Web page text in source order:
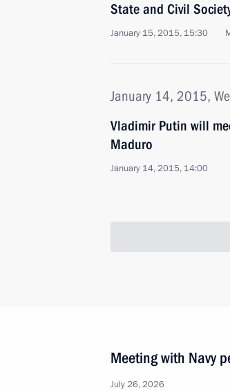
State and Civil
January 15, 2015, 15:30
January 14, 2015,
Vladimir Putin will
Maduro
January 14, 2015, 14:00
Meeting with Navy
July 26, 2026